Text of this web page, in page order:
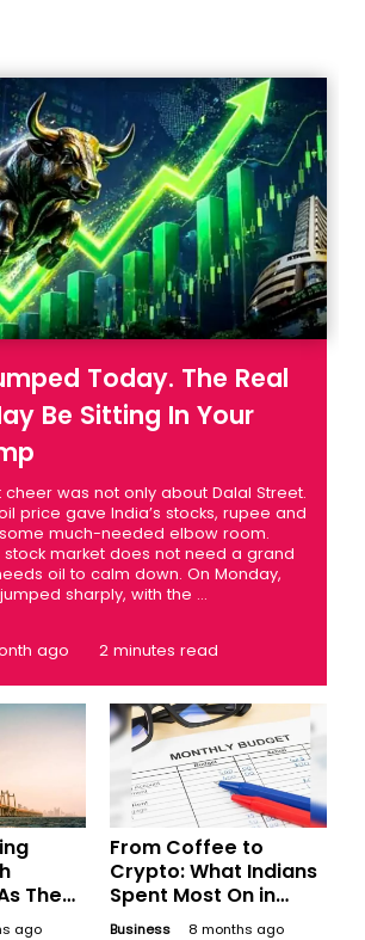
Today. The Real
Be Sitting In Your
cheer was not only about Dalal Street.
price gave India’s stocks, rupee and
much-needed elbow room.
stock market does not need a grand
oil to calm down. On Monday,
sharply, with the ...
ago 2 minutes read
The
ago
From Coffee to
Crypto: What Indians
Spent Most On in
2025
Business 8 months ago